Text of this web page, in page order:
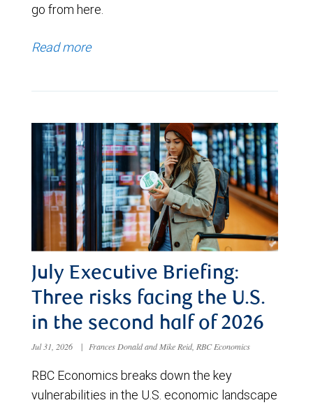
go from here.
Read more
July Executive Briefing:
Three risks facing the U.S.
in the second half of 2026
Jul 31, 2026 | Frances Donald and Mike Reid, RBC Economics
RBC Economics breaks down the key
vulnerabilities in the U.S. economic landscape